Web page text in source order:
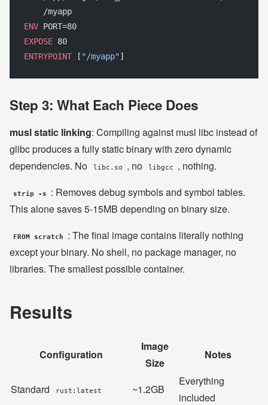
    /myapp
ENV PORT=80
EXPOSE 80
ENTRYPOINT [ "/myapp"]
Step 3: What Each Piece Does
musl static linking: Compiling against musl libc instead of
glibc produces a fully static binary with zero dynamic
dependencies. No
libc.so , no libgcc , nothing.
strip -s
: Removes debug symbols and symbol tables.
This alone saves 5-15MB depending on binary size.
FROM scratch
: The final image contains literally nothing
except your binary. No shell, no package manager, no
libraries. The smallest possible container.
Results
Configuration
Image
Size
Notes
Standard rust:latest ~1.2GB
Everything
included